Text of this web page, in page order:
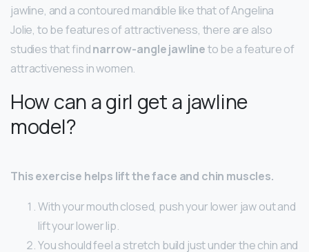
jawline, and a contoured mandible like that of Angelina
Jolie, to be features of attractiveness, there are also
studies that findnarrow-angle jawlineto be a feature of
attractiveness in women.
How can a girl get a jawline
model?
This exercise helps lift the face and chin muscles.
With your mouth closed, push your lower jaw out and
lift your lower lip.
You should feel a stretch build just under the chin and